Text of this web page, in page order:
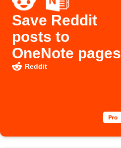
Save Reddit
posts to
OneNote pages
Reddit